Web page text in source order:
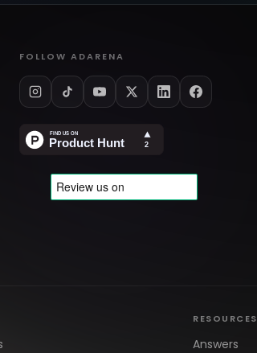
FOLLOW ADARENA
RESOURCES
Answers